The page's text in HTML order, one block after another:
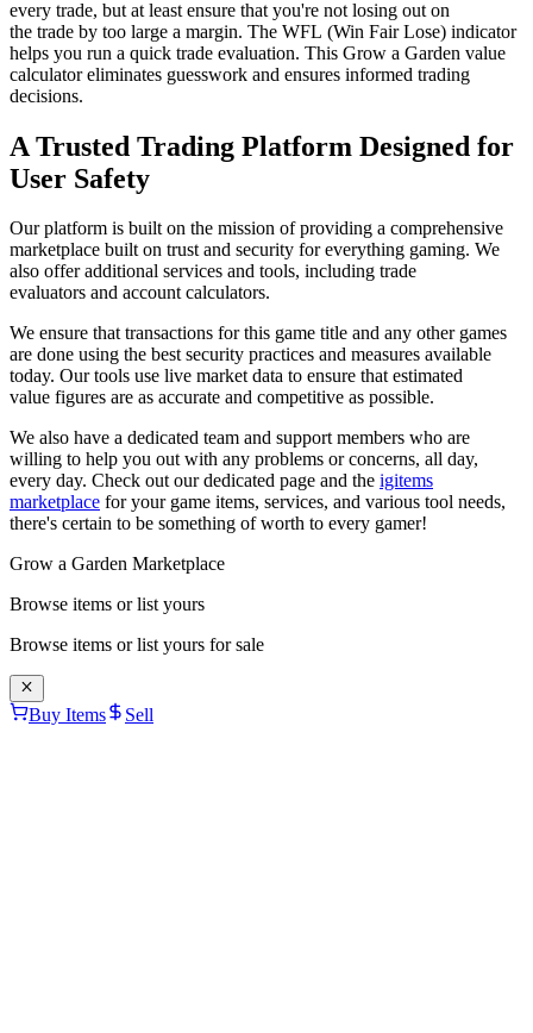
every trade, but at least ensure that you're not losing out on
the trade by too large a margin. The WFL (Win Fair Lose) indicator
helps you run a quick trade evaluation. This Grow a Garden value
calculator eliminates guesswork and ensures informed trading
decisions.
A Trusted Trading Platform Designed for
User Safety
Our platform is built on the mission of providing a comprehensive
marketplace built on trust and security for everything gaming. We
also offer additional services and tools, including trade
evaluators and account calculators.
We ensure that transactions for this game title and any other games
are done using the best security practices and measures available
today. Our tools use live market data to ensure that estimated
value figures are as accurate and competitive as possible.
We also have a dedicated team and support members who are
willing to help you out with any problems or concerns, all day,
every day. Check out our dedicated page and the igitems
marketplace for your game items, services, and various tool needs,
there's certain to be something of worth to every gamer!
Grow a Garden Marketplace
Browse items or list yours
Browse items or list yours for sale
Buy Items Sell